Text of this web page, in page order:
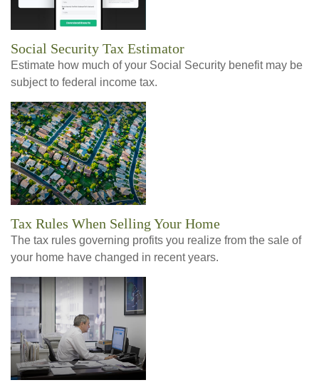
Social Security Tax Estimator
Estimate how much of your Social Security benefit may be
subject to federal income tax.
Tax Rules When Selling Your Home
The tax rules governing profits you realize from the sale of
your home have changed in recent years.